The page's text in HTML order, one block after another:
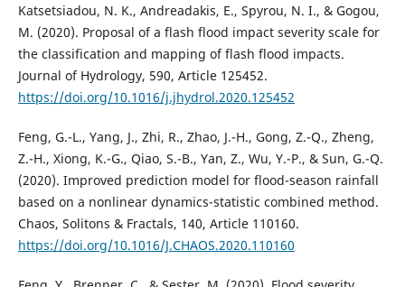
Katsetsiadou, N. K., Andreadakis, E., Spyrou, N. I., & Gogou,
M. (2020). Proposal of a flash flood impact severity scale for
the classification and mapping of flash flood impacts.
Journal of Hydrology, 590, Article 125452.
https://doi.org/10.1016/j.jhydrol.2020.125452
Feng, G.-L., Yang, J., Zhi, R., Zhao, J.-H., Gong, Z.-Q., Zheng,
Z.-H., Xiong, K.-G., Qiao, S.-B., Yan, Z., Wu, Y.-P., & Sun, G.-Q.
(2020). Improved prediction model for flood-season rainfall
based on a nonlinear dynamics-statistic combined method.
Chaos, Solitons & Fractals, 140, Article 110160.
https://doi.org/10.1016/J.CHAOS.2020.110160